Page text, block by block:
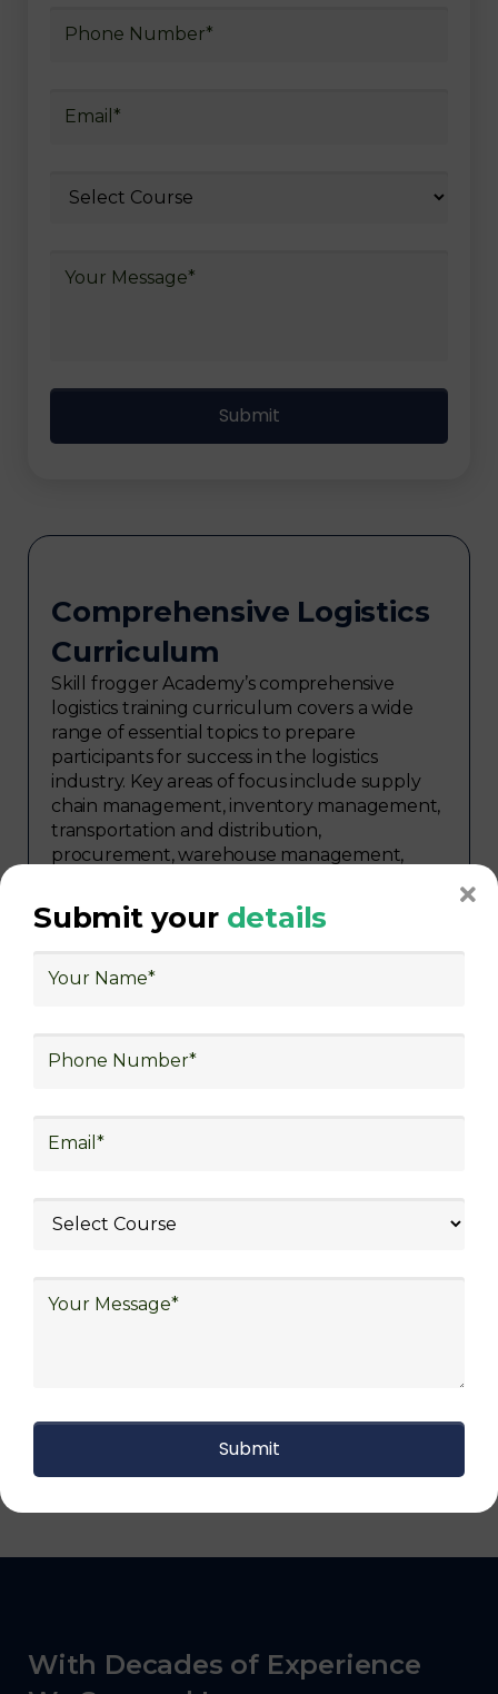
Comprehensive Logistics
Curriculum
Skill frogger Academy’s comprehensive
logistics training curriculum covers a wide
range of essential topics to prepare
participants for success in the logistics
industry. Key areas of focus include supply
chain management, inventory management,
transportation and distribution,
procurement, warehouse management,
logistics, technology in logistics, international
logistics, distribution network design,
strategy, freight forwarding, lean logistics,
Explore Job Opportunities
frogger Academy, participants can pursue
transportation and distribution, retail and e-
management, freight forwarding and
shipping, aerospace and defense, healthcare
With Decades of Experience
Submit your details